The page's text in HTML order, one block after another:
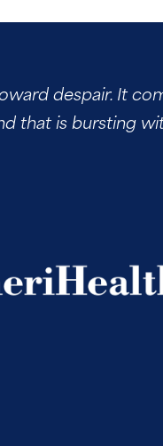
despair. It
that is bursting